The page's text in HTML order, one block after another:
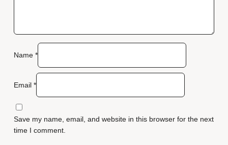
Name *
Email *
Save my name, email, and website in this browser for the next
time I comment.